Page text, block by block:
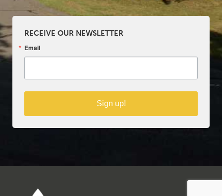
RECEIVE OUR NEWSLETTER
Email
Sign up!